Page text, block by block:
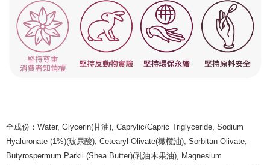
全成份：Water, Glycerin(甘油), Caprylic/Capric Triglyceride, Sodium
Hyaluronate (1%)(玻尿酸), Cetearyl Olivate(橄欖油), Sorbitan Olivate,
Butyrospermum Parkii (Shea Butter)(乳油木果油), Magnesium